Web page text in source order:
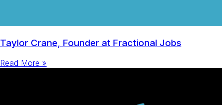
Taylor Crane, Founder at Fractional Jobs
Read More »